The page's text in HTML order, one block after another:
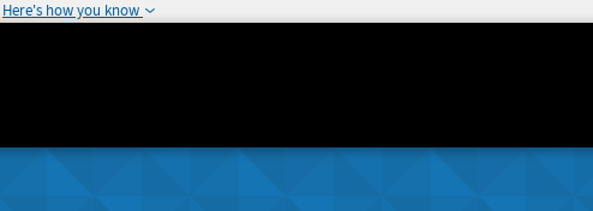
Here's how you know